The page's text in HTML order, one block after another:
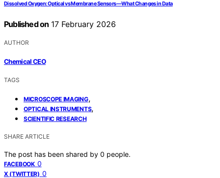
Dissolved Oxygen: Optical vs Membrane Sensors—What Changes in Data
Published on 17 February 2026
AUTHOR
Chemical CEO
TAGS
MICROSCOPE IMAGING,
OPTICAL INSTRUMENTS,
SCIENTIFIC RESEARCH
SHARE ARTICLE
The post has been shared by 0 people.
FACEBOOK 0
X (TWITTER) 0